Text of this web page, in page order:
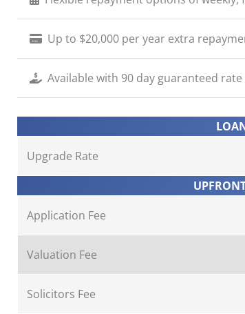
Up to $20,000 per year extra
Available with 90 day guaranteed rate
Upgrade Rate
Application Fee
Valuation Fee
Solicitors Fee